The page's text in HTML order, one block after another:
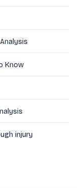
Know
injury